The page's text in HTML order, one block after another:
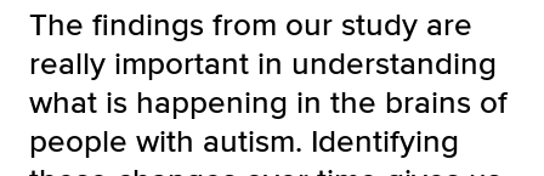
The findings from our study are
really important in understanding
what is happening in the brains of
people with autism. Identifying